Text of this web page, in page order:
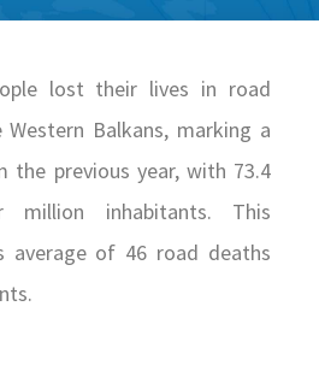
lost their lives in road
Western Balkans, marking a
the previous year, with 73.4
million inhabitants. This
average of 46 road deaths